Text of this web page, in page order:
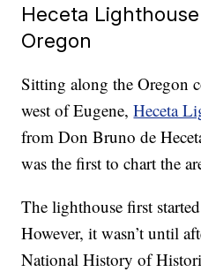
Heceta
Oregon
Sitting along the Oregon
west of Eugene,Heceta
from Don Bruno de
was the first to chart the
The lighthouse first
However, it wasn’t until
National History of